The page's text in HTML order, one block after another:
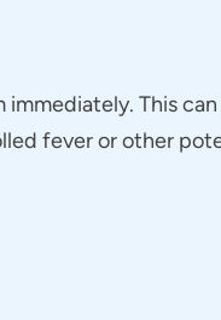
This
fever or other